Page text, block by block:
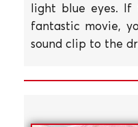
light blue eyes. If
fantastic movie,
sound clip to the